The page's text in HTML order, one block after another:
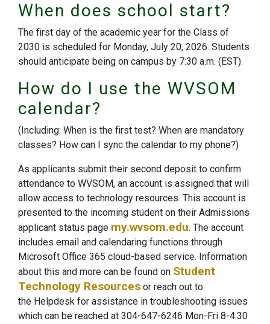
When does school start?
The first day of the academic year for the Class of
2030 is scheduled for Monday, July 20, 2026. Students
should anticipate being on campus by 7:30 a.m. (EST).
How do I use the WVSOM
calendar?
(Including: When is the first test? When are mandatory
classes? How can I sync the calendar to my phone?)
As applicants submit their second deposit to confirm
attendance to WVSOM, an account is assigned that will
allow access to technology resources. This account is
presented to the incoming student on their Admissions
applicant status page my.wvsom.edu. The account
includes email and calendaring functions through
Microsoft Office 365 cloud-based service. Information
about this and more can be found on Student
Technology Resources or reach out to
the Helpdesk for assistance in troubleshooting issues
which can be reached at 304-647-6246 Mon-Fri 8-4:30